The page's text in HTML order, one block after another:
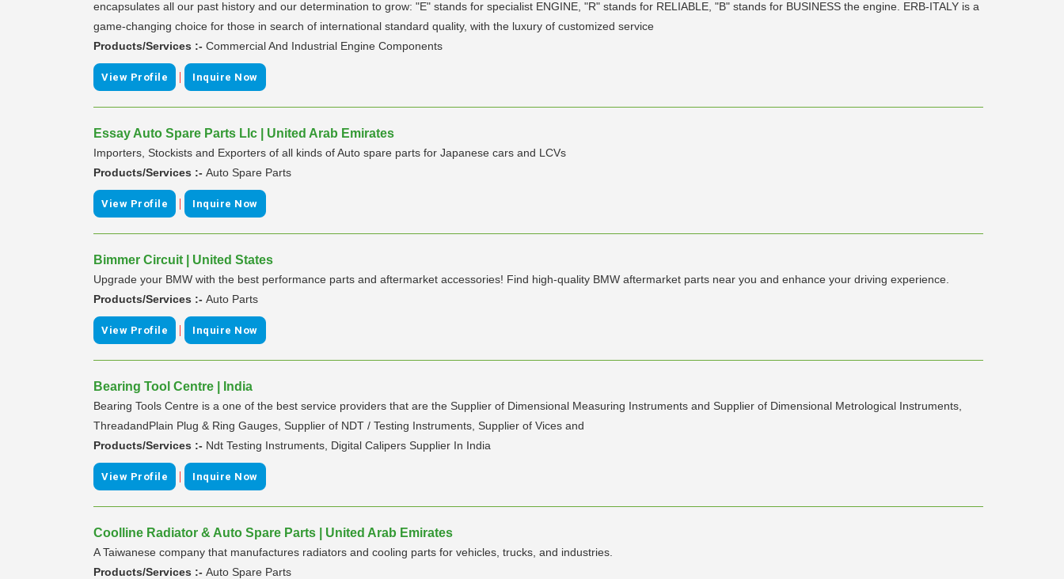
encapsulates all our past history and our determination to grow: "E" stands for specialist ENGINE, "R" stands for RELIABLE, "B" stands for BUSINESS the engine. ERB-ITALY is a
game-changing choice for those in search of international standard quality, with the luxury of customized service
Products/Services :- Commercial And Industrial Engine Components
View Profile | Inquire Now
Essay Auto Spare Parts Llc | United Arab Emirates
Importers, Stockists and Exporters of all kinds of Auto spare parts for Japanese cars and LCVs
Products/Services :- Auto Spare Parts
View Profile | Inquire Now
Bimmer Circuit | United States
Upgrade your BMW with the best performance parts and aftermarket accessories! Find high-quality BMW aftermarket parts near you and enhance your driving experience.
Products/Services :- Auto Parts
View Profile | Inquire Now
Bearing Tool Centre | India
Bearing Tools Centre is a one of the best service providers that are the Supplier of Dimensional Measuring Instruments and Supplier of Dimensional Metrological Instruments,
ThreadandPlain Plug & Ring Gauges, Supplier of NDT / Testing Instruments, Supplier of Vices and
Products/Services :- Ndt Testing Instruments, Digital Calipers Supplier In India
View Profile | Inquire Now
Coolline Radiator & Auto Spare Parts | United Arab Emirates
A Taiwanese company that manufactures radiators and cooling parts for vehicles, trucks, and industries.
Products/Services :- Auto Spare Parts